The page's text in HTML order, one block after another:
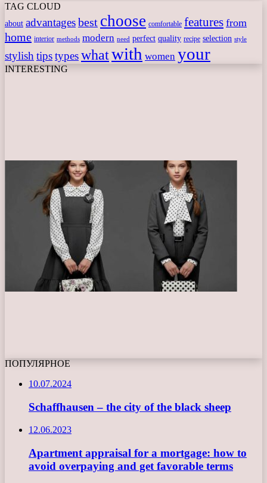
TAG CLOUD
about advantagesbest choose comfortable features from
home interior methods modern need perfect quality recipe selection style
stylish tipstypeswhatwith women your
INTERESTING
ПОПУЛЯРНОЕ
10.07.2024
Schaffhausen – the city of the black sheep
12.06.2023
Apartment appraisal for a mortgage: how to
avoid overpaying and get favorable terms